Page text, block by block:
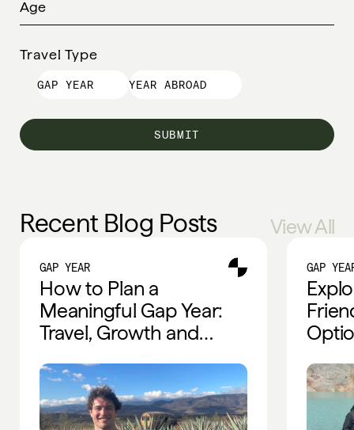
Travel Type
GAP YEAR YEAR ABROAD
Recent Blog Posts View All
GAP YEAR
How to Plan a
Meaningful Gap Year:
Travel, Growth and
GAP